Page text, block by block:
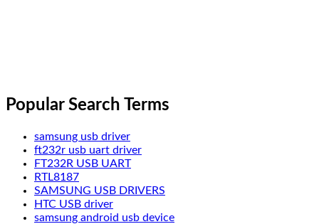
Popular Search Terms
samsung usb driver
ft232r usb uart driver
FT232R USB UART
RTL8187
SAMSUNG USB DRIVERS
HTC USB driver
samsung android usb device